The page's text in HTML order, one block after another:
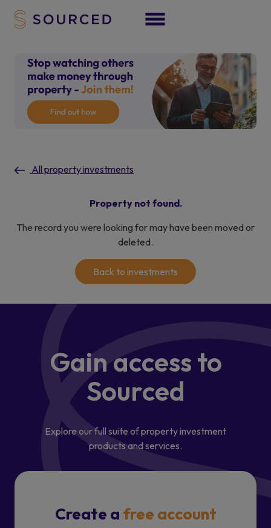
All property investments
Property not found.
The record you were looking for may have been moved or
deleted.
Back to investments
Gain access to
Sourced
Explore our full suite of property investment
products and services.
Create a free account